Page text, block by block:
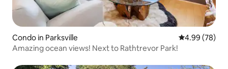
Condo in Parksville 4.99 out of 5
4.99 (78)
Amazing ocean views! Next to Rathtrevor Park!